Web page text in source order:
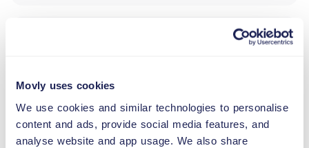
Movly uses cookies
We use cookies and similar technologies to personalise
content and ads, provide social media features, and
analyse website and app usage. We also share
Airport from Movly. Start your trip to Nice, Provence-
Alpes-Côte d’Azur with the reliable and spacious Skoda
Karoq. This standard SUV automatic car is an excellent
choice for families, couples, or groups of friends who